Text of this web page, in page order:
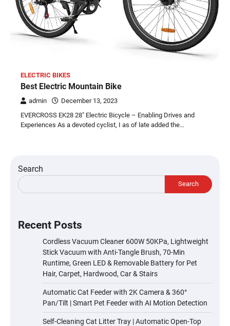
ELECTRIC BIKES
Best Electric Mountain Bike
admin
December 13, 2023
EVERCROSS EK28 28″ Electric Bicycle – Enabling Drives and
Experiences As a devoted cyclist, I as of late added the…
Search
Search
Recent Posts
Cordless Vacuum Cleaner 600W 50KPa, Lightweight
Stick Vacuum with Anti-Tangle Brush, 70-Min
Runtime, Green LED & Removable Battery for Pet
Hair, Carpet, Hardwood, Car & Stairs
Automatic Cat Feeder with 2K Camera & 360°
Pan/Tilt | Smart Pet Feeder with AI Motion Detection
Self-Cleaning Cat Litter Tray | Automatic Open-Top